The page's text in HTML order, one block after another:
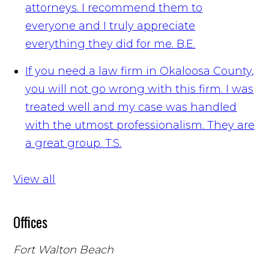
attorneys. I recommend them to
everyone and I truly appreciate
everything they did for me. B.E.
If you need a law firm in Okaloosa County,
you will not go wrong with this firm. I was
treated well and my case was handled
with the utmost professionalism. They are
a great group. T.S.
View all
Offices
Fort Walton Beach